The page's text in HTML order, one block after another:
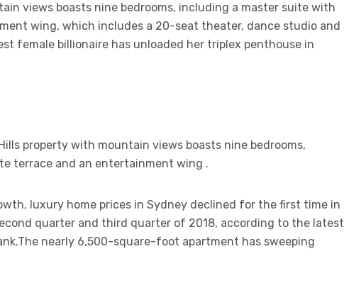
views boasts nine bedrooms, including a master suite with
wing, which includes a 20-seat theater, dance studio and
female billionaire has unloaded her triplex penthouse in
property with mountain views boasts nine bedrooms,
terrace and an entertainment wing .
luxury home prices in Sydney declined for the first time in
quarter and third quarter of 2018, according to the latest
nearly 6,500-square-foot apartment has sweeping